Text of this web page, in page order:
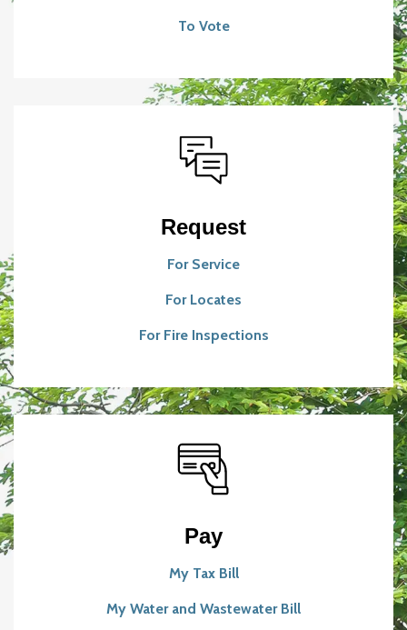
To Vote
Request
For Service
For Locates
For Fire Inspections
Pay
My Tax Bill
My Water and Wastewater Bill